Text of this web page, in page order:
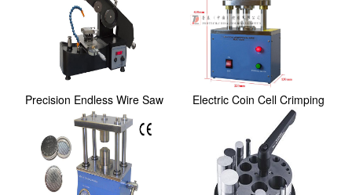
Precision Endless Wire Saw
with 2＂ Digi...
Electric Coin Cell Crimping
and Disassem...